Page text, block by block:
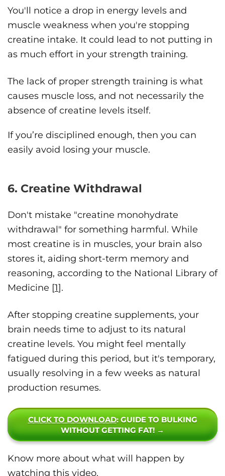
You'll notice a drop in energy levels and
muscle weakness when you're stopping
creatine intake. It could lead to not putting in
as much effort in your strength training.
The lack of proper strength training is what
causes muscle loss, and not necessarily the
absence of creatine levels itself.
If you’re disciplined enough, then you can
easily avoid losing your muscle.
6. Creatine Withdrawal
Don't mistake "creatine monohydrate
withdrawal" for something harmful. While
most creatine is in muscles, your brain also
stores it, aiding short-term memory and
reasoning, according to the National Library of
Medicine [1].
After stopping creatine supplements, your
brain needs time to adjust to its natural
creatine levels. You might feel mentally
fatigued during this period, but it's temporary,
usually resolving in a few weeks as natural
production resumes.
CLICK TO DOWNLOAD: GUIDE TO BULKING
WITHOUT GETTING FAT! →
Know more about what will happen by
watching this video.